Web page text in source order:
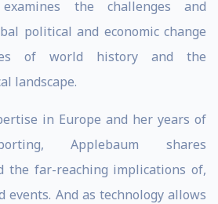
the challenges and
political and economic change
of world history and the
landscape.
in Europe and her years of
Applebaum shares
the far-reaching implications of,
events. And as technology allows